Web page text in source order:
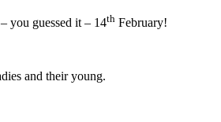
you guessed it – 14th February!
and their young.